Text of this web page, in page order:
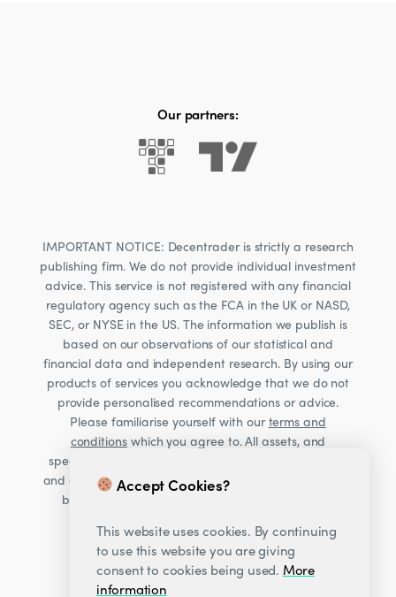
Our partners:
IMPORTANT NOTICE: Decentrader is strictly a research
publishing firm. We do not provide individual investment
advice. This service is not registered with any financial
regulatory agency such as the FCA in the UK or NASD,
SEC, or NYSE in the US. The information we publish is
based on our observations of our statistical and
financial data and independent research. By using our
products of services you acknowledge that we do not
provide personalised recommendations or advice.
Please familiarise yourself with ourterms and
conditionswhich you agree to. All assets, and
specifically Cryptocurrencies, are volatile investments
and carry significant risk. Consult your financial advisor
before making financial decisions. Read our Risk
Accept Cookies?
This website uses cookies. By continuing
to use this website you are giving
consent to cookies being used. More
information